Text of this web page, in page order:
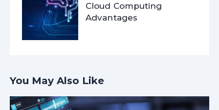
Cloud Computing
Advantages
You May Also Like